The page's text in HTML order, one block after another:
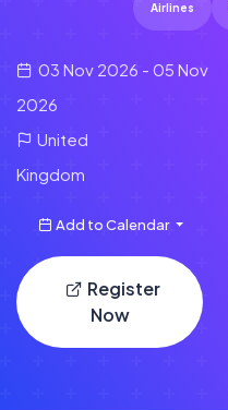
Airlines
03 Nov 2026 - 05 Nov
2026
United
Kingdom
Add to Calendar
Register
Now